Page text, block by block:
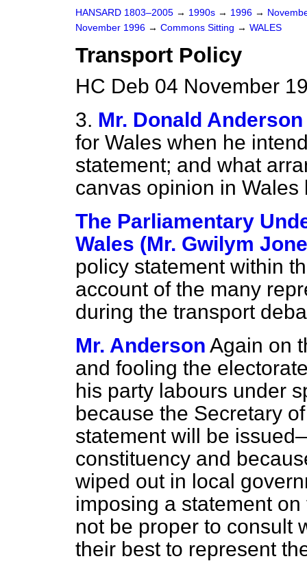
HANSARD 1803–2005 → 1990s → 1996 →
November 1996 → Commons Sitting → WALES
Transport Policy
HC Deb 04 November
3. Mr. Donald Anderson
for Wales when he
statement; and what
canvas opinion in
The Parliamentary
Wales (Mr. Gwilym
policy statement within
account of the many
during the transport
Mr. Anderson Again on
and fooling the
his party labours under
because the Secretary
statement will be
constituency and
wiped out in local
imposing a statement
not be proper to consult
their best to represent